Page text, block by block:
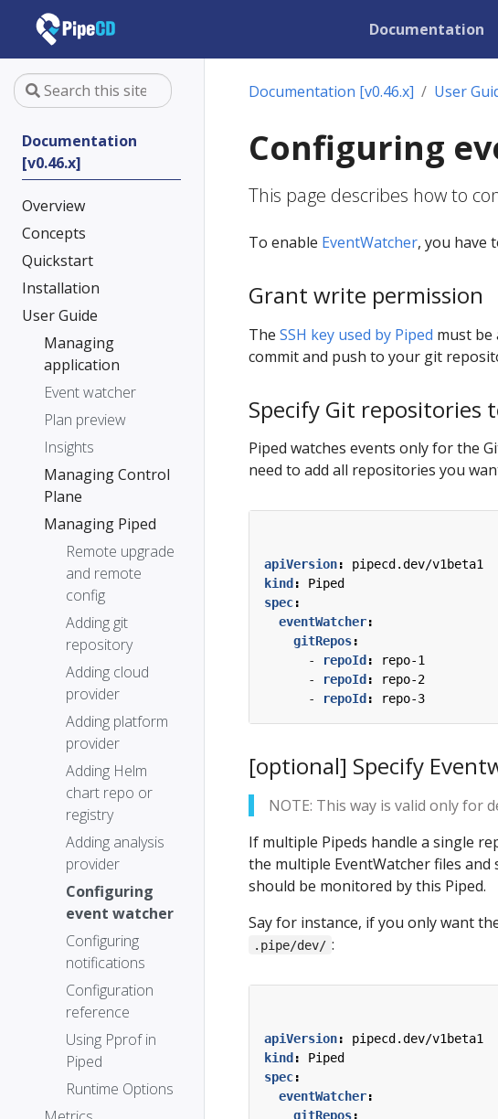
Documentation
Documentation
[v0.46.x]
Overview
Concepts
Quickstart
Installation
User Guide
Managing
application
Event watcher
Plan preview
Insights
Managing Control
Plane
Managing Piped
Remote upgrade
and remote
config
Adding git
repository
Adding cloud
provider
Adding platform
provider
Adding Helm
chart repo or
registry
Adding analysis
provider
Configuring
event watcher
Configuring
notifications
Configuration
reference
Using Pprof in
Piped
Runtime Options
Documentation [v0.46.x] User
Configuring
This page describes how to
To enable EventWatcher, you have
Grant write permission
The SSH key used by Piped must be
commit and push to your git
Specify Git repositories
Piped watches events only for the
need to add all repositories you
apiVersion:
pipecd.dev/v1beta1
kind :
Piped
spec:
eventWatcher:
gitRepos:
-
repoId :
repo-1
-
repoId :
repo-2
-
repoId : repo-3
[optional] Specify
NOTE: This way is valid only for
If multiple Pipeds handle a single
the multiple EventWatcher files and
should be monitored by this Piped.
Say for instance, if you only want
.pipe/dev/ :
apiVersion:
pipecd.dev/v1beta1
kind :
Piped
spec:
eventWatcher:
gitRepos: